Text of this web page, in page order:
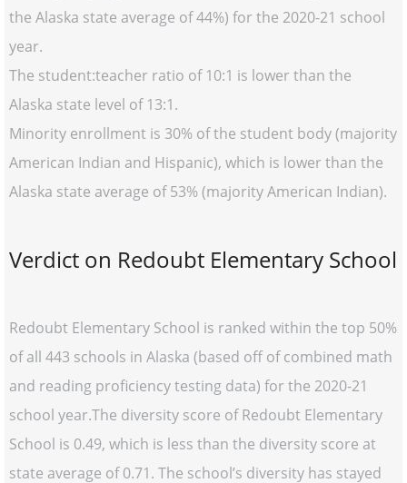
the Alaska state average of 44%) for the 2020-21 school
year.
The student:teacher ratio of 10:1 is lower than the
Alaska state level of 13:1.
Minority enrollment is 30% of the student body (majority
American Indian and Hispanic), which is lower than the
Alaska state average of 53% (majority American Indian).
Verdict on Redoubt Elementary School
Redoubt Elementary School is ranked within the top 50%
of all 443 schools in Alaska (based off of combined math
and reading proficiency testing data) for the 2020-21
school year.The diversity score of Redoubt Elementary
School is 0.49, which is less than the diversity score at
state average of 0.71. The school’s diversity has stayed